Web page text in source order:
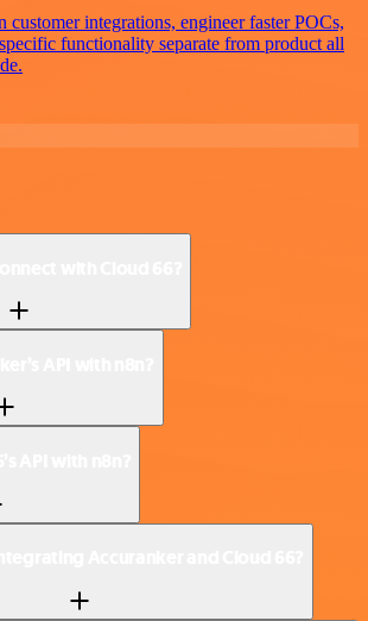
customer integrations, engineer faster POCs,
functionality separate from product all